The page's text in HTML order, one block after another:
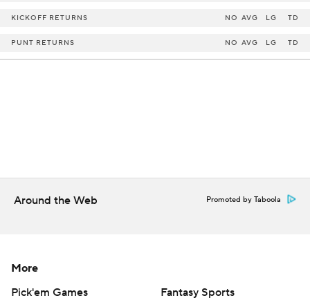
KICKOFF RETURNS NO AVG LG TD
PUNT RETURNS NO AVG LG TD
Around the Web Promoted by Taboola
More
Pick'em Games
Fantasy Sports